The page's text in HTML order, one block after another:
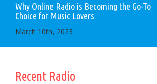
Why Online Radio is Becoming the Go-To
Choice for Music Lovers
March 10th, 2023
Recent Radio